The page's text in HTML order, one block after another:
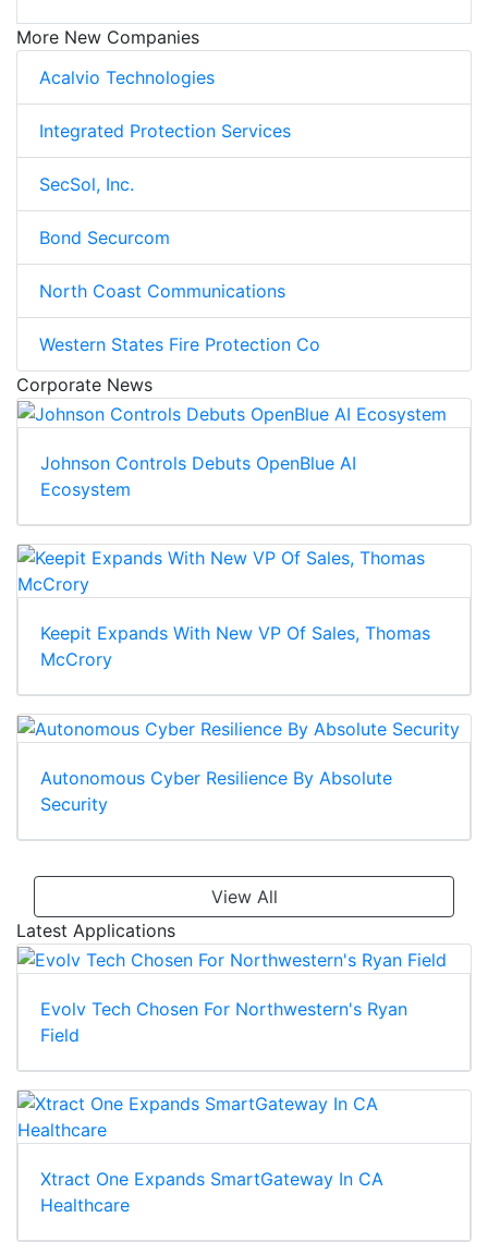
More New Companies
Acalvio Technologies
Integrated Protection Services
SecSol, Inc.
Bond Securcom
North Coast Communications
Western States Fire Protection Co
Corporate News
Johnson Controls Debuts OpenBlue AI
Ecosystem
Keepit Expands With New VP Of Sales, Thomas
McCrory
Autonomous Cyber Resilience By Absolute
Security
View All
Latest Applications
Evolv Tech Chosen For Northwestern's Ryan
Field
Xtract One Expands SmartGateway In CA
Healthcare